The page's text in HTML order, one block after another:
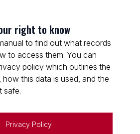
right to know
to find out what records
to access them. You can
policy which outlines the
this data is used, and the
safe.
Privacy Policy